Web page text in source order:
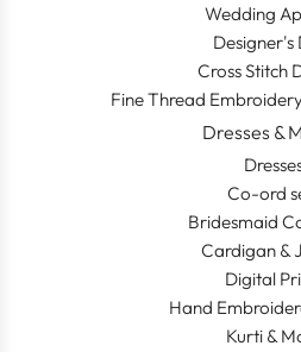
Wedding
Designer's
Cross Stitch
Fine Thread
Dresses &
Co-ord
Bridesmaid
Cardigan &
Digital
Hand
Kurti &